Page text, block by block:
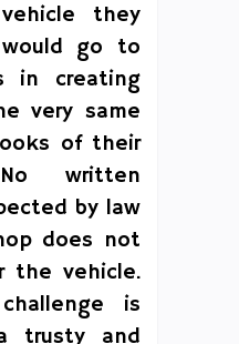
they
go to
in creating
very same
of their
written
by law
does not
the vehicle.
is
trusty and